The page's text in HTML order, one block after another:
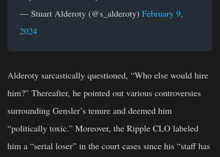
— Stuart Alderoty (@s_alderoty) February 9,
2024
Alderoty sarcastically questioned, “Who else would hire
him?” Thereafter, he pointed out various controversies
surrounding Gensler’s tenure and deemed him
“politically toxic.” Moreover, the Ripple CLO labeled
him a “serial loser” in the court cases since his “staff has